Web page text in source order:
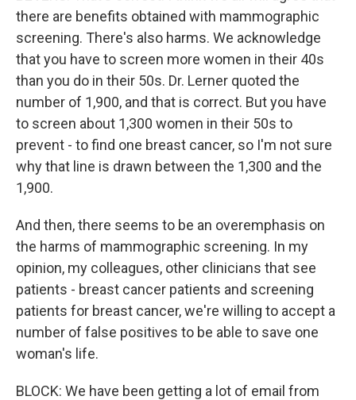
there are benefits obtained with mammographic
screening. There's also harms. We acknowledge
that you have to screen more women in their 40s
than you do in their 50s. Dr. Lerner quoted the
number of 1,900, and that is correct. But you have
to screen about 1,300 women in their 50s to
prevent - to find one breast cancer, so I'm not sure
why that line is drawn between the 1,300 and the
1,900.
And then, there seems to be an overemphasis on
the harms of mammographic screening. In my
opinion, my colleagues, other clinicians that see
patients - breast cancer patients and screening
patients for breast cancer, we're willing to accept a
number of false positives to be able to save one
woman's life.
BLOCK: We have been getting a lot of email from